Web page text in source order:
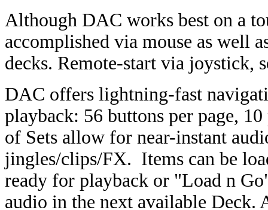
Although DAC works best on a
accomplished via mouse as well
decks. Remote-start via joystick,
DAC offers lightning-fast
playback: 56 buttons per page,
of Sets allow for near-instant
jingles/clips/FX. Items can be
ready for playback or "Load n
audio in the next available Deck.